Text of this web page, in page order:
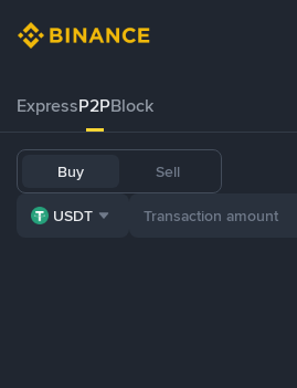
ExpressP2PBlock
Buy Sell
USDT